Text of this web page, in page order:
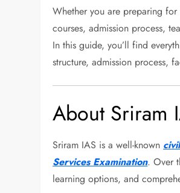
Whether you are preparing for
courses, admission process,
In this guide, you’ll find
structure, admission process,
About Sriram
Sriram IAS is a well-known
Services Examination. Over
learning options, and